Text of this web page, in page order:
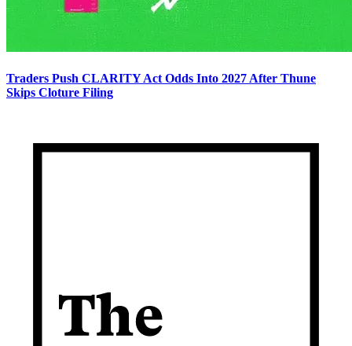
Traders Push CLARITY Act Odds Into 2027 After Thune
Skips Cloture Filing